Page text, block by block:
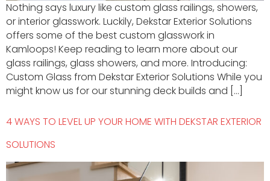
Nothing says luxury like custom glass railings, showers,
or interior glasswork. Luckily, Dekstar Exterior Solutions
offers some of the best custom glasswork in
Kamloops! Keep reading to learn more about our
glass railings, glass showers, and more. Introducing:
Custom Glass from Dekstar Exterior Solutions While you
might know us for our stunning deck builds and […]
4 WAYS TO LEVEL UP YOUR HOME WITH DEKSTAR EXTERIOR
SOLUTIONS